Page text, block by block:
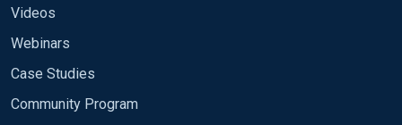
Videos
Webinars
Case Studies
Community Program